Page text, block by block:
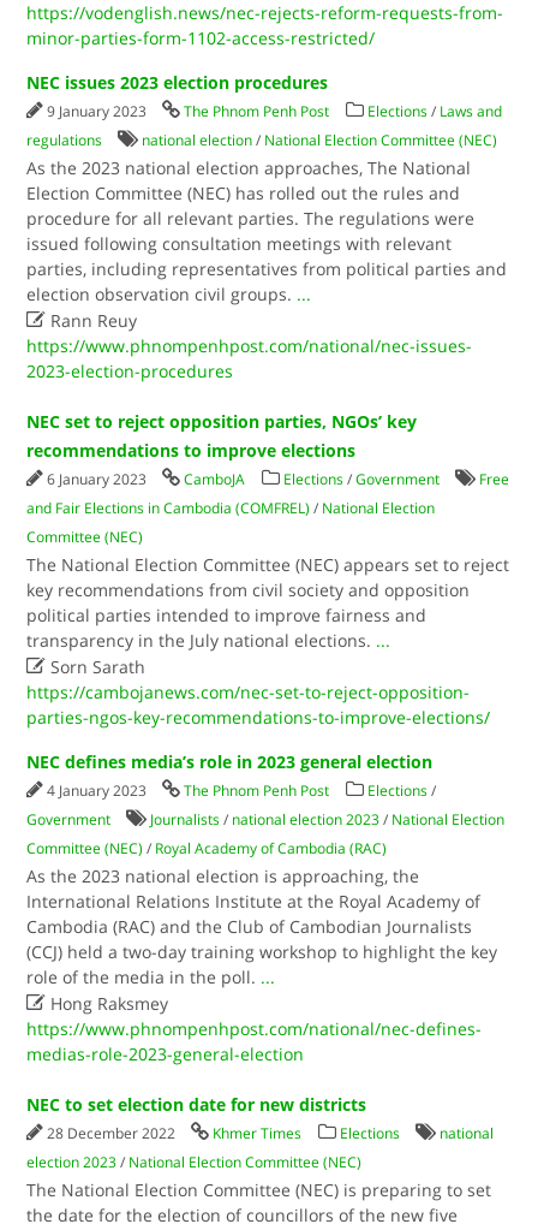
https://vodenglish.news/nec-rejects-reform-requests-from-
minor-parties-form-1102-access-restricted/
NEC issues 2023 election procedures
9 January 2023 The Phnom Penh Post Elections / Laws and
regulations
national election / National Election Committee (NEC)
As the 2023 national election approaches, The National
Election Committee (NEC) has rolled out the rules and
procedure for all relevant parties. The regulations were
issued following consultation meetings with relevant
parties, including representatives from political parties and
election observation civil groups. ...
 Rann Reuy
https://www.phnompenhpost.com/national/nec-issues-
2023-election-procedures
NEC set to reject opposition parties, NGOs’ key
recommendations to improve elections
6 January 2023 CamboJA Elections /Government
Free
and Fair Elections in Cambodia (COMFREL) / National Election
Committee (NEC)
The National Election Committee (NEC) appears set to reject
key recommendations from civil society and opposition
political parties intended to improve fairness and
transparency in the July national elections. ...
 Sorn Sarath
https://cambojanews.com/nec-set-to-reject-opposition-
parties-ngos-key-recommendations-to-improve-elections/
NEC defines media’s role in 2023 general election
4 January 2023 The Phnom Penh Post Elections /
Government
Journalists / national election 2023 / National Election
Committee (NEC) / Royal Academy of Cambodia (RAC)
As the 2023 national election is approaching, the
International Relations Institute at the Royal Academy of
Cambodia (RAC) and the Club of Cambodian Journalists
(CCJ) held a two-day training workshop to highlight the key
role of the media in the poll. ...
 Hong Raksmey
https://www.phnompenhpost.com/national/nec-defines-
medias-role-2023-general-election
NEC to set election date for new districts
28 December 2022 Khmer Times Elections
national
election 2023 / National Election Committee (NEC)
The National Election Committee (NEC) is preparing to set
the date for the election of councillors of the new five